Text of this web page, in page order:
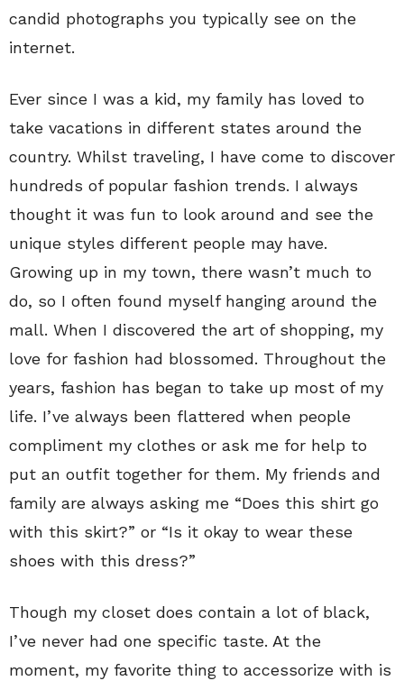
candid photographs you typically see on the
internet.
Ever since I was a kid, my family has loved to
take vacations in different states around the
country. Whilst traveling, I have come to discover
hundreds of popular fashion trends. I always
thought it was fun to look around and see the
unique styles different people may have.
Growing up in my town, there wasn’t much to
do, so I often found myself hanging around the
mall. When I discovered the art of shopping, my
love for fashion had blossomed. Throughout the
years, fashion has began to take up most of my
life. I’ve always been flattered when people
compliment my clothes or ask me for help to
put an outfit together for them. My friends and
family are always asking me “Does this shirt go
with this skirt?” or “Is it okay to wear these
shoes with this dress?”
Though my closet does contain a lot of black,
I’ve never had one specific taste. At the
moment, my favorite thing to accessorize with is